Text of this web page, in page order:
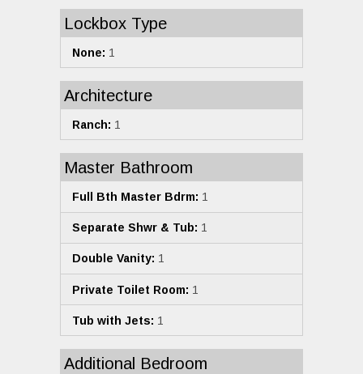
Lockbox Type
None: 1
Architecture
Ranch: 1
Master Bathroom
Full Bth Master Bdrm: 1
Separate Shwr & Tub: 1
Double Vanity: 1
Private Toilet Room: 1
Tub with Jets: 1
Additional Bedroom